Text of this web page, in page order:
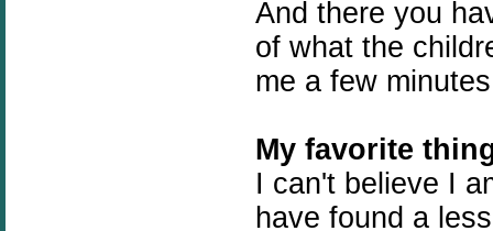
And there you
of what the
me a few
My favorite
I can't believe I
have found a